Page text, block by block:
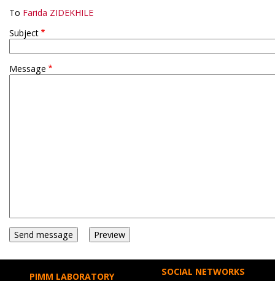
To Farida ZIDEKHILE
Subject
Message
PIMM LABORATORY SOCIAL NETWORKS